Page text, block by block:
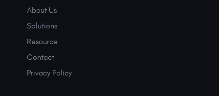
About Us
Solutions
Resource
Contact
Privacy Policy